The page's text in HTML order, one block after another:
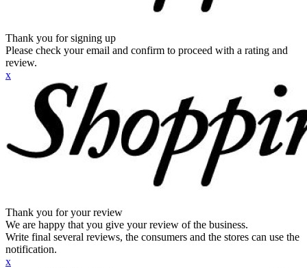
Thank you for signing up
Please check your email and confirm to proceed with a rating and
review.
x
Thank you for your review
We are happy that you give your review of the business.
Write final several reviews, the consumers and the stores can use the
notification.
x